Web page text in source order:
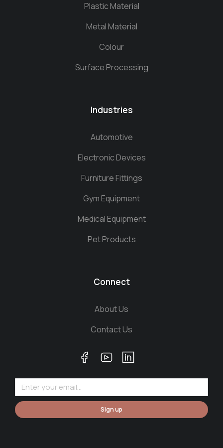
Plastic Material
Metal Material
Colour
Surface Processing
Industries
Automotive
Electronic Devices
Furniture Fittings
Gym Equipment
Medical Equipment
Pet Products
Connect
About Us
Contact Us
Sign up